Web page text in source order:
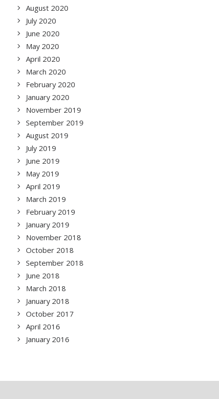
August 2020
July 2020
June 2020
May 2020
April 2020
March 2020
February 2020
January 2020
November 2019
September 2019
August 2019
July 2019
June 2019
May 2019
April 2019
March 2019
February 2019
January 2019
November 2018
October 2018
September 2018
June 2018
March 2018
January 2018
October 2017
April 2016
January 2016